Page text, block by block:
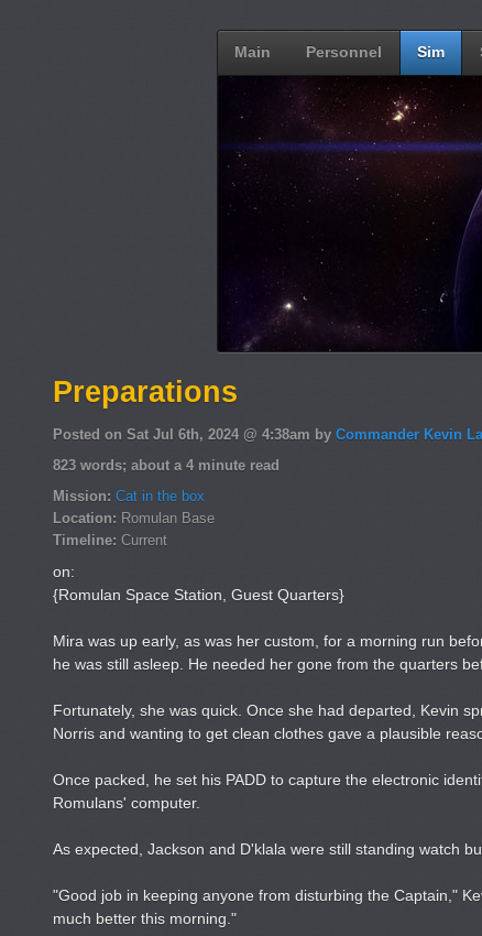
Main Personnel Sim
Preparations
Posted on Sat Jul 6th, 2024 @ 4:38am byCommander Kevin
823 words; about a 4 minute read
Mission: Cat in the box
Location: Romulan Base
Timeline: Current
on:
{Romulan Space Station, Guest Quarters}
Mira was up early, as was her custom, for a morning run
he was still asleep. He needed her gone from the quarters
Fortunately, she was quick. Once she had departed, Kevin
Norris and wanting to get clean clothes gave a plausible
Once packed, he set his PADD to capture the electronic
Romulans' computer.
As expected, Jackson and D'klala were still standing watch
"Good job in keeping anyone from disturbing the Captain,"
much better this morning."